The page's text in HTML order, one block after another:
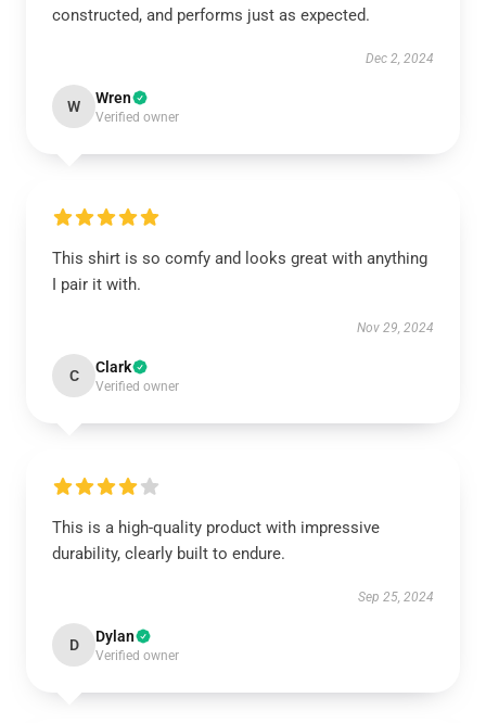
constructed, and performs just as expected.
Dec 2, 2024
W Wren
Verified owner
This shirt is so comfy and looks great with anything
I pair it with.
Nov 29, 2024
C Clark
Verified owner
This is a high-quality product with impressive
durability, clearly built to endure.
Sep 25, 2024
D Dylan
Verified owner